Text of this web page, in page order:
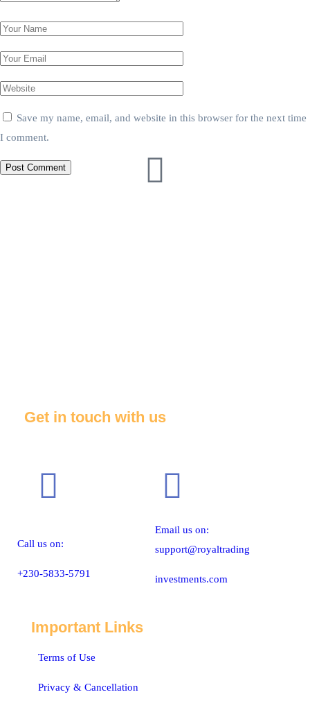
Save my name, email, and website in this browser for the next time
I comment.
Get in touch with us
Call us on:
+230-5833-5791
Email us on:
support@royaltrading
investments.com
Important Links
Terms of Use
Privacy & Cancellation